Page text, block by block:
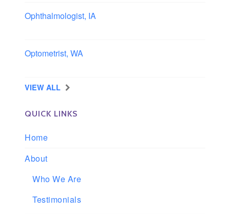
Ophthalmologist, IA
Optometrist, WA
VIEW ALL
QUICK LINKS
Home
About
Who We Are
Testimonials